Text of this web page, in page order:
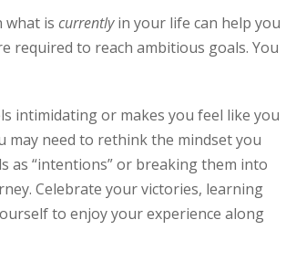
what is currentlyin your life can help you
required to reach ambitious goals. You
intimidating or makes you feel like you
may need to rethink the mindset you
as “intentions” or breaking them into
Celebrate your victories, learning
to enjoy your experience along